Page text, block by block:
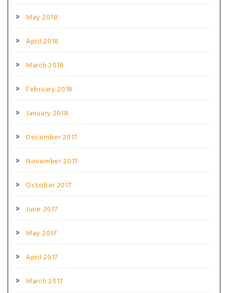
May 2018
April 2018
March 2018
February 2018
January 2018
December 2017
November 2017
October 2017
June 2017
May 2017
April 2017
March 2017